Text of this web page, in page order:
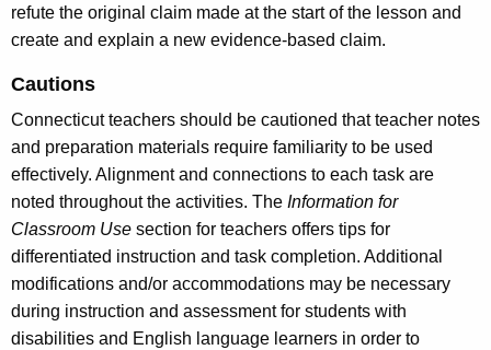
refute the original claim made at the start of the lesson and
create and explain a new evidence-based claim.
Cautions
Connecticut teachers should be cautioned that teacher notes
and preparation materials require familiarity to be used
effectively. Alignment and connections to each task are
noted throughout the activities. The Information for
Classroom Use section for teachers offers tips for
differentiated instruction and task completion. Additional
modifications and/or accommodations may be necessary
during instruction and assessment for students with
disabilities and English language learners in order to